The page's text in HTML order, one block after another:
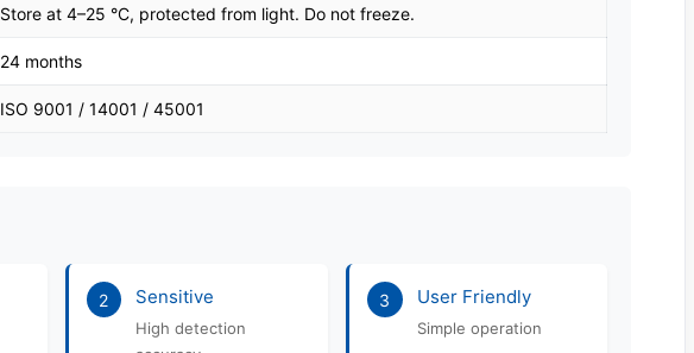
Store at 4–25 °C, protected from light. Do not freeze.
24 months
ISO 9001 / 14001 / 45001
2 Sensitive
High detection
3 User Friendly
Simple operation